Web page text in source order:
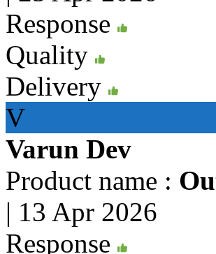
Response
Quality
Delivery
V
Varun Dev
Product name :
| 13 Apr 2026
Response